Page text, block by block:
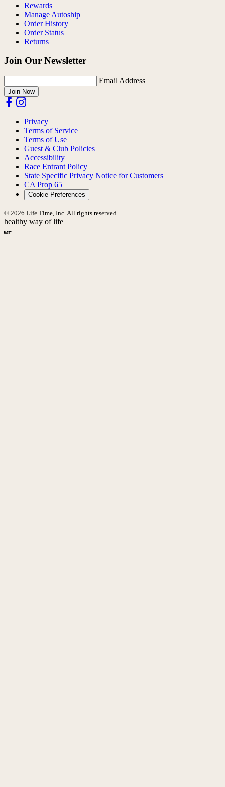
Rewards
Manage Autoship
Order History
Order Status
Returns
Join Our Newsletter
Email Address
Join Now
Privacy
Terms of Service
Terms of Use
Guest & Club Policies
Accessibility
Race Entrant Policy
State Specific Privacy Notice for Customers
CA Prop 65
Cookie Preferences
© 2026 Life Time, Inc. All rights reserved.
healthy way of life